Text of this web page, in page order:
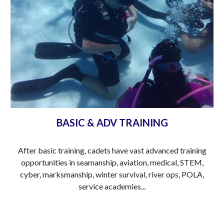
BASIC & ADV TRAINING
After basic training, cadets have vast advanced training
opportunities in seamanship, aviation, medical, STEM,
cyber, marksmanship, winter survival, river ops, POLA,
service academies...